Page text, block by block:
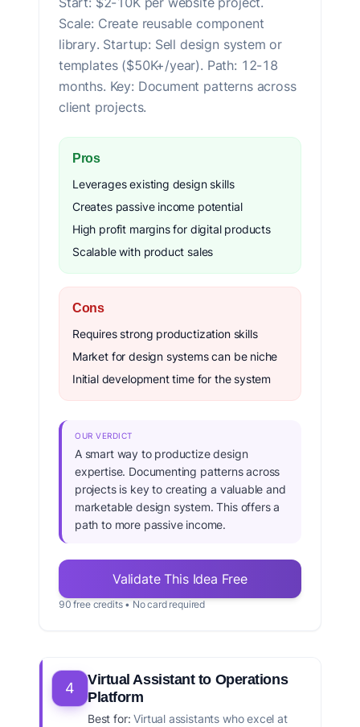
Scale: Create reusable component
library. Startup: Sell design system or
templates ($50K+/year). Path: 12-18
months. Key: Document patterns across
client projects.
Pros
Leverages existing design skills
Creates passive income potential
High profit margins for digital products
Scalable with product sales
Cons
Requires strong productization skills
Market for design systems can be niche
Initial development time for the system
OUR VERDICT
A smart way to productize design
expertise. Documenting patterns across
projects is key to creating a valuable and
marketable design system. This offers a
path to more passive income.
Validate This Idea Free
90 free credits • No card required
4
Virtual Assistant to Operations
Platform
Best for: Virtual assistants who excel at